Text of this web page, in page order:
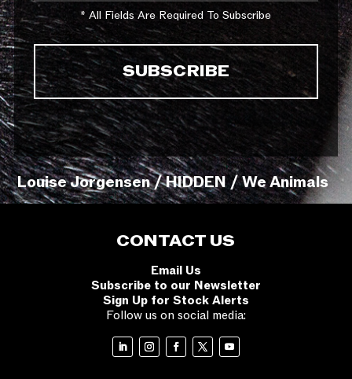
* All Fields Are Required To Subscribe
Louise Jorgensen / HIDDEN / We Animals
CONTACT US
Email Us
Subscribe to our Newsletter
Sign Up for Stock Alerts
Follow us on social media: